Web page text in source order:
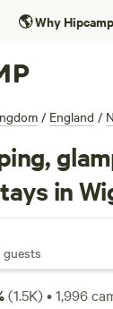
🌎Why
/ England /
in
(1.5K)•1,996